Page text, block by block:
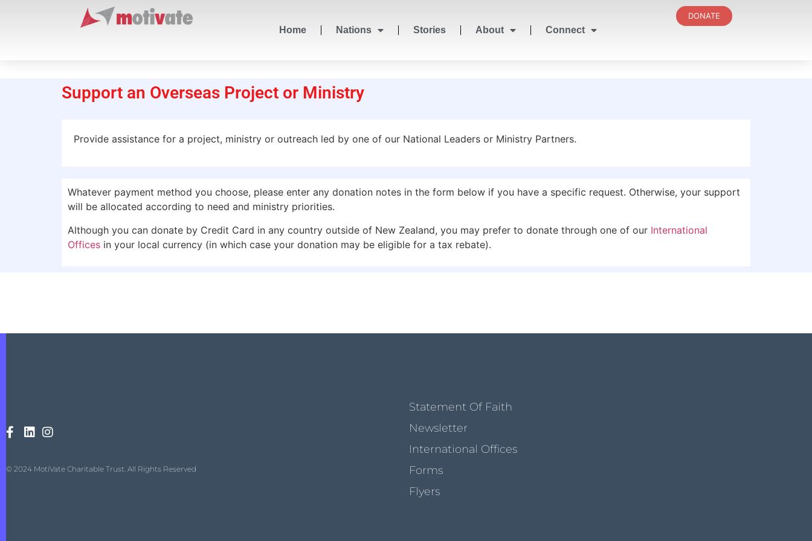
Home Nations Stories About Connect
DONATE
Support an Overseas Project or Ministry
Provide assistance for a project, ministry or outreach led by one of our National Leaders or Ministry Partners.
Whatever payment method you choose, please enter any donation notes in the form below if you have a specific request. Otherwise, your support
will be allocated according to need and ministry priorities.
Although you can donate by Credit Card in any country outside of New Zealand, you may prefer to donate through one of our International
Offices in your local currency (in which case your donation may be eligible for a tax rebate).
© 2024 MotiVate Charitable Trust. All Rights Reserved
Statement Of Faith
Newsletter
International Offices
Forms
Flyers